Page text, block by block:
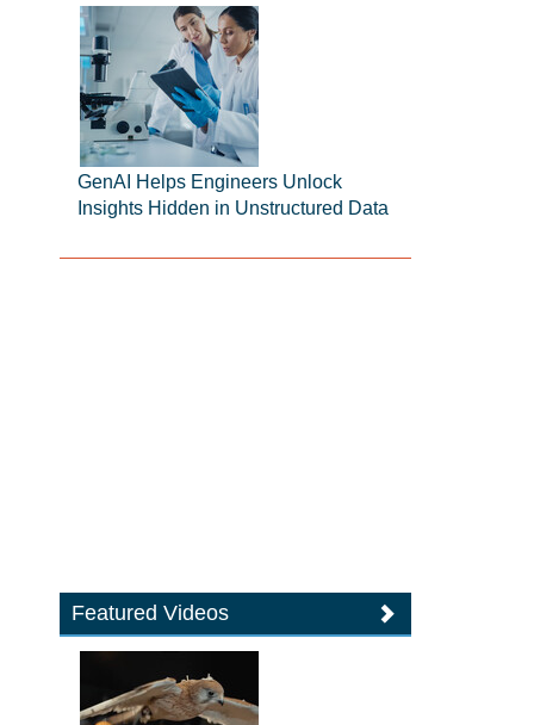
GenAI Helps Engineers Unlock
Insights Hidden in Unstructured Data
Featured Videos